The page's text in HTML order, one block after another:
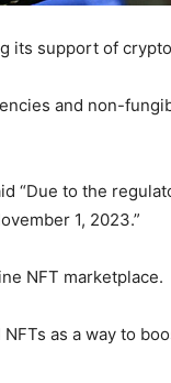
its support of
and non-
“Due to the
1, 2023.”
NFT marketplace.
as a way to